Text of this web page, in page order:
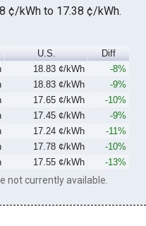
¢/kWh to 17.38 ¢/kWh.
U.S.
Diff
18.83 ¢/kWh
-8%
18.83 ¢/kWh
-9%
17.65 ¢/kWh
-10%
17.45 ¢/kWh
-9%
17.24 ¢/kWh
-11%
17.78 ¢/kWh
-10%
17.55 ¢/kWh -13%
not currently available.